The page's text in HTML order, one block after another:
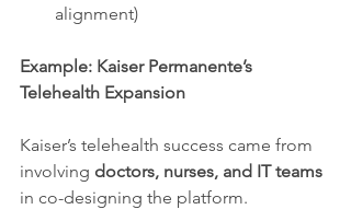
alignment)
Example: Kaiser Permanente’s
Telehealth Expansion
Kaiser’s telehealth success came from
involving doctors, nurses, and IT teams
in co-designing the platform.